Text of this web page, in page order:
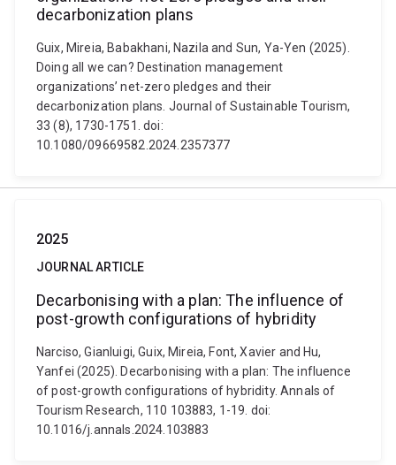
decarbonization plans
Guix, Mireia, Babakhani, Nazila and Sun, Ya-Yen (2025).
Doing all we can? Destination management
organizations’ net-zero pledges and their
decarbonization plans. Journal of Sustainable Tourism,
33 (8), 1730-1751. doi:
10.1080/09669582.2024.2357377
2025
JOURNAL ARTICLE
Decarbonising with a plan: The influence of
post-growth configurations of hybridity
Narciso, Gianluigi, Guix, Mireia, Font, Xavier and Hu,
Yanfei (2025). Decarbonising with a plan: The influence
of post-growth configurations of hybridity. Annals of
Tourism Research, 110 103883, 1-19. doi:
10.1016/j.annals.2024.103883